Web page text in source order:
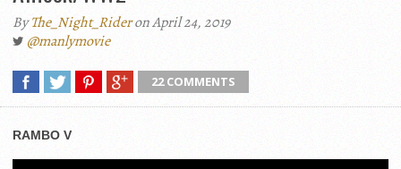
ByThe_Night_Rideron April 24, 2019
@manlymovie
22 COMMENTS
RAMBO V